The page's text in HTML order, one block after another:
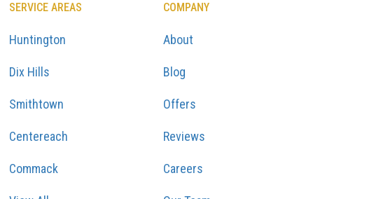
SERVICE AREAS
Huntington
Dix Hills
Smithtown
Centereach
Commack
COMPANY
About
Blog
Offers
Reviews
Careers